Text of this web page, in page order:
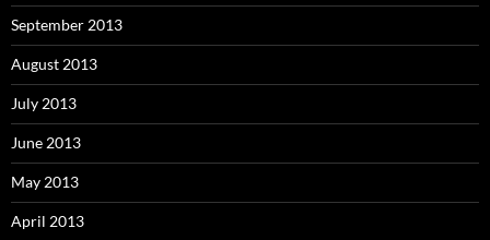
September 2013
August 2013
July 2013
June 2013
May 2013
April 2013